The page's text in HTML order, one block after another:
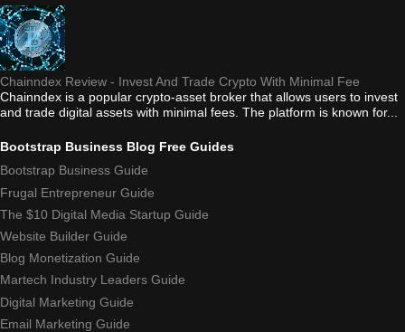
Chainndex Review - Invest And Trade Crypto With Minimal Fee
Chainndex is a popular crypto-asset broker that allows users to invest
and trade digital assets with minimal fees. The platform is known for...
Bootstrap Business Blog Free Guides
Bootstrap Business Guide
Frugal Entrepreneur Guide
The $10 Digital Media Startup Guide
Website Builder Guide
Blog Monetization Guide
Martech Industry Leaders Guide
Digital Marketing Guide
Email Marketing Guide